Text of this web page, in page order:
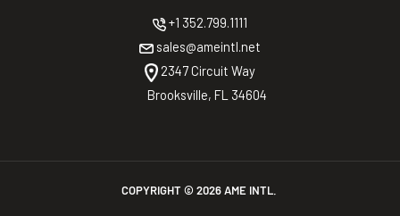
+1 352.799.1111
sales@ameintl.net
2347 Circuit Way
Brooksville, FL 34604
COPYRIGHT © 2026AME INTL.